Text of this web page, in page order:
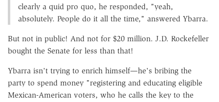
clearly a quid pro quo, he responded, "yeah,
absolutely. People do it all the time," answered Ybarra.
But not in public! And not for $20 million. J.D. Rockefeller
bought the Senate for less than that!
Ybarra isn't trying to enrich himself—he's bribing the
party to spend money "registering and educating eligible
Mexican-American voters, who he calls the key to the